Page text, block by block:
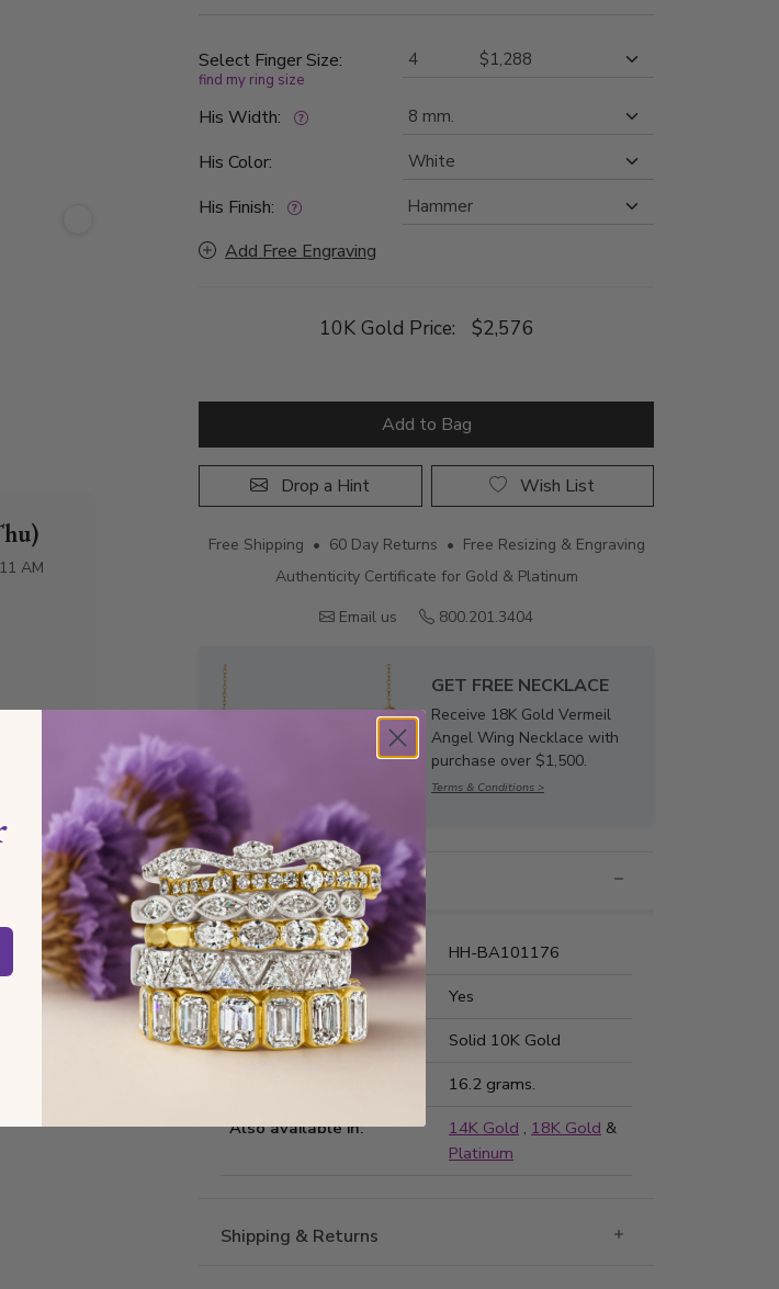
AM
Select Finger Size:
find my ring size
His Width:
His Color:
His Finish:
Add Free Engraving
10K Gold Price: $2,576
Add to Bag
Drop a Hint Wish List
Free Shipping • 60 Day Returns • Free Resizing & Engraving
Authenticity Certificate for Gold & Platinum
Email us
800.201.3404
GET FREE NECKLACE
Receive 18K Gold Vermeil
Angel Wing Necklace with
purchase over $1,500.
Terms & Conditions >
Style Information
Style Number:
HH-BA101176
Comfort Fit:
Yes
Precious Metal:
Solid 10K Gold
16.2 grams.
Also available in:
14K Gold , 18K Gold &
Platinum
Shipping & Returns